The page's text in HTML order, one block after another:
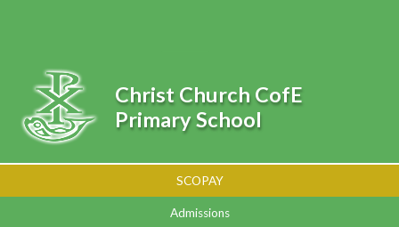
SCOPAY
Admissions
Christ Church CofE
Primary School